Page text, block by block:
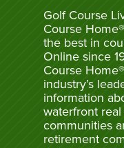
Golf Course
Course
the best in
Online since
Course
industry’s
information
waterfront
communities
retirement